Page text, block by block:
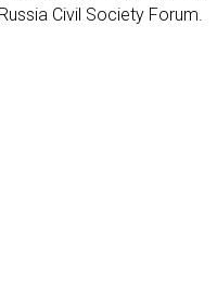
Civil Society Forum.